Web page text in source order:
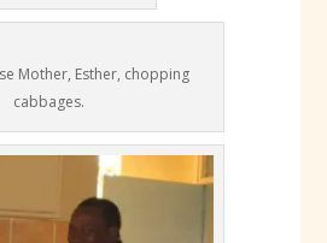
Mother, Esther, chopping
cabbages.